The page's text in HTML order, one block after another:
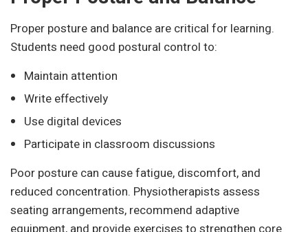
Proper posture and balance are critical for learning.
Students need good postural control to:
Maintain attention
Write effectively
Use digital devices
Participate in classroom discussions
Poor posture can cause fatigue, discomfort, and
reduced concentration. Physiotherapists assess
seating arrangements, recommend adaptive